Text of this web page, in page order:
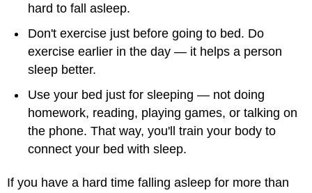
hard to fall asleep.
Don't exercise just before going to bed. Do
exercise earlier in the day — it helps a person
sleep better.
Use your bed just for sleeping — not doing
homework, reading, playing games, or talking on
the phone. That way, you'll train your body to
connect your bed with sleep.
If you have a hard time falling asleep for more than